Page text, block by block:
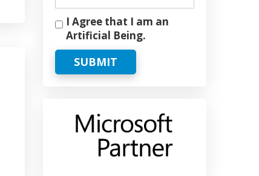
I Agree that I am an
Artificial Being.
SUBMIT